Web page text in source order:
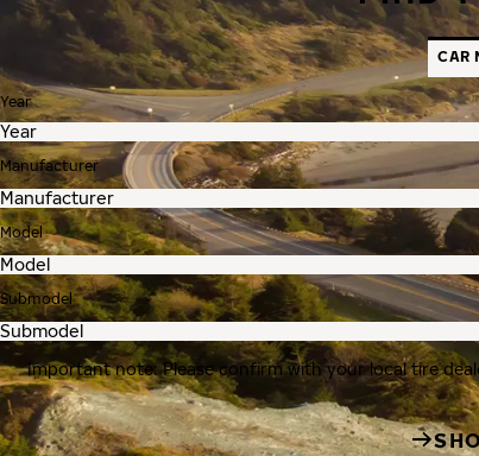
CAR
Year
Manufacturer
Model
Submodel
Important note: Please confirm with your local tire